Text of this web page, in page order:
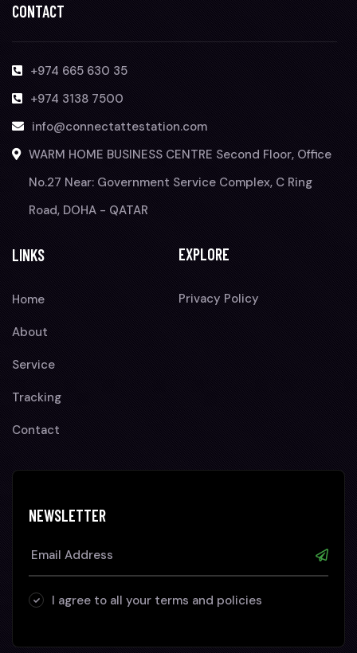
CONTACT
+974 665 630 35
+974 3138 7500
info@connectattestation.com
WARM HOME BUSINESS CENTRE Second Floor, Office
No.27 Near: Government Service Complex, C Ring
Road, DOHA - QATAR
LINKS
Home
About
Service
Tracking
Contact
EXPLORE
Privacy Policy
NEWSLETTER
I agree to all your terms and policies